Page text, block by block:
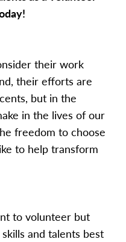
their work
their efforts are
but in the
in the lives of our
freedom to choose
to help transform
to volunteer but
and talents best